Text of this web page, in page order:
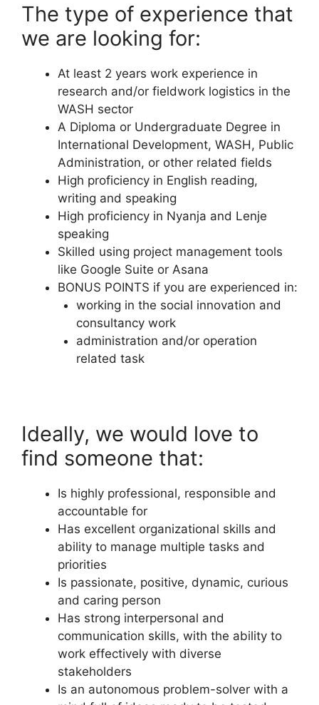
The type of experience that
we are looking for:
At least 2 years work experience in
research and/or fieldwork logistics in the
WASH sector
A Diploma or Undergraduate Degree in
International Development, WASH, Public
Administration, or other related fields
High proficiency in English reading,
writing and speaking
High proficiency in Nyanja and Lenje
speaking
Skilled using project management tools
like Google Suite or Asana
BONUS POINTS if you are experienced in:
working in the social innovation and
consultancy work
administration and/or operation
related task
Ideally, we would love to
find someone that:
Is highly professional, responsible and
accountable for
Has excellent organizational skills and
ability to manage multiple tasks and
priorities
Is passionate, positive, dynamic, curious
and caring person
Has strong interpersonal and
communication skills, with the ability to
work effectively with diverse
stakeholders
Is an autonomous problem-solver with a